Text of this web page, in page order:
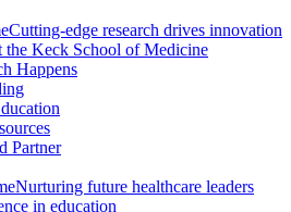
Cutting-edge research drives innovation
the Keck School of Medicine
Happens
Partner
Nurturing future healthcare leaders
in education